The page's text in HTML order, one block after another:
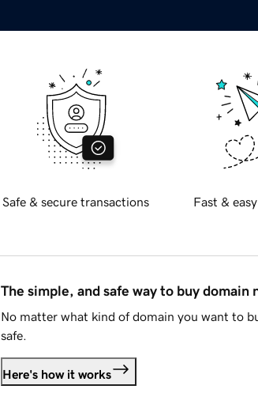
Safe & secure transactions Fast &
The simple, and safe way to buy domain
No matter what kind of domain you want to
safe.
Here's how it works